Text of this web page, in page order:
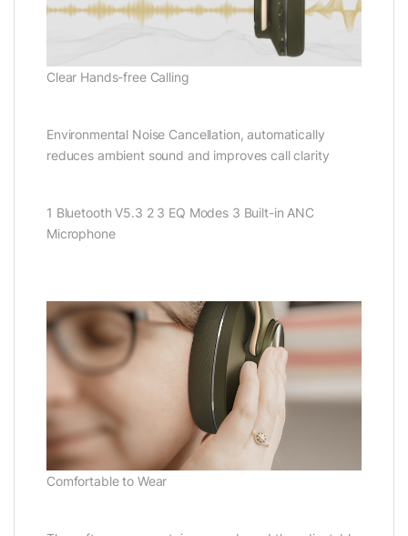
Clear Hands-free Calling
Environmental Noise Cancellation, automatically
reduces ambient sound and improves call clarity
1 Bluetooth V5.3 2 3 EQ Modes 3 Built-in ANC
Microphone
Comfortable to Wear